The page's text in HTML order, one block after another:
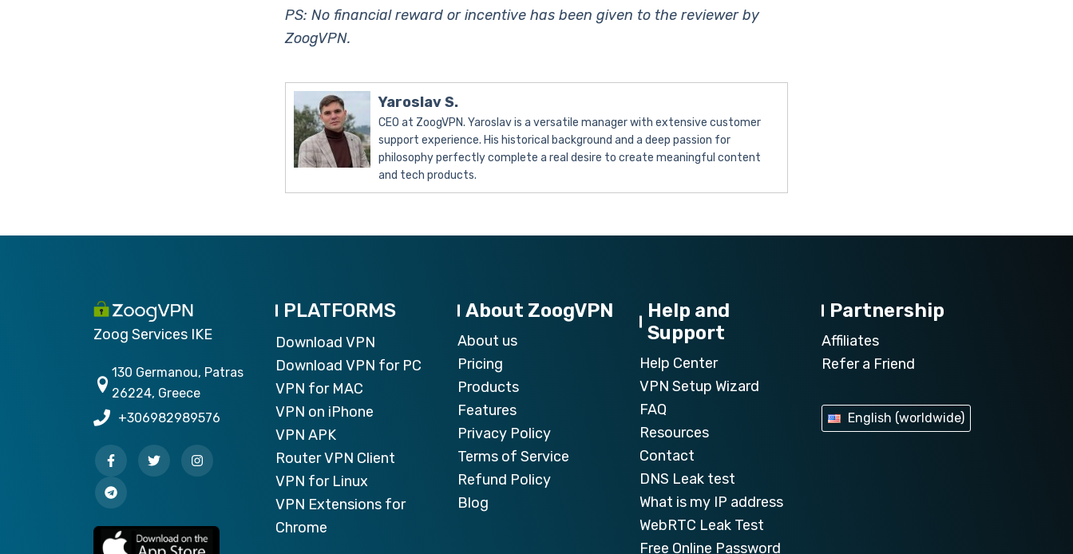
PS: No financial reward or incentive has been given to the reviewer by
ZoogVPN.
Yaroslav S.
CEO at ZoogVPN. Yaroslav is a versatile manager with extensive customer
support experience. His historical background and a deep passion for
philosophy perfectly complete a real desire to create meaningful content
and tech products.
Zoog Services IKE
130 Germanou, Patras
26224, Greece
+306982989576
PLATFORMS
Download VPN
Download VPN for PC
VPN for MAC
VPN on iPhone
VPN APK
Router VPN Client
VPN for Linux
VPN Extensions for
Chrome
About ZoogVPN
About us
Pricing
Products
Features
Privacy Policy
Terms of Service
Refund Policy
Blog
Help and
Support
Help Center
VPN Setup Wizard
FAQ
Resources
Contact
DNS Leak test
What is my IP address
WebRTC Leak Test
Free Online Password
Partnership
Affiliates
Refer a Friend
English (worldwide)